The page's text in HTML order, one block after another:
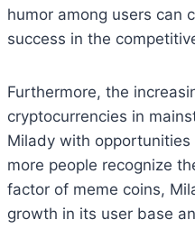
humor among users can
success in the
Furthermore, the
cryptocurrencies in
Milady with
more people recognize
factor of meme coins,
growth in its user base